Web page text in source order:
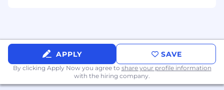
APPLY SAVE
By clicking Apply Now you agree to share your profile information
with the hiring company.